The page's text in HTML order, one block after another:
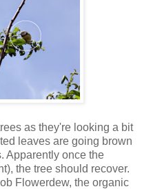
as they're looking a bit
leaves are going brown
Apparently once the
the tree should recover.
Flowerdew, the organic